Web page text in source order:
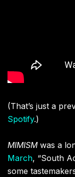
(That’s just a
Spotify.)
MIMISM was a
March, “South
some